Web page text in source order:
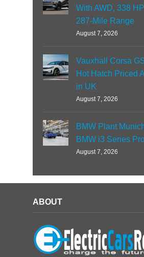
With AWD, 338
287-Mile Range
August 7, 2026
Vauxhall Corsa
Hot Hatch Priced
in UK
August 7, 2026
BMW Plant
BMW i3 Series
August 7, 2026
ABOUT